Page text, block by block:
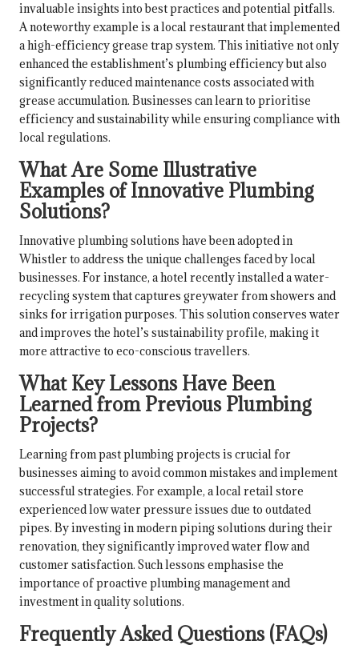
invaluable insights into best practices and potential pitfalls.
A noteworthy example is a local restaurant that implemented
a high-efficiency grease trap system. This initiative not only
enhanced the establishment’s plumbing efficiency but also
significantly reduced maintenance costs associated with
grease accumulation. Businesses can learn to prioritise
efficiency and sustainability while ensuring compliance with
local regulations.
What Are Some Illustrative
Examples of Innovative Plumbing
Solutions?
Innovative plumbing solutions have been adopted in
Whistler to address the unique challenges faced by local
businesses. For instance, a hotel recently installed a water-
recycling system that captures greywater from showers and
sinks for irrigation purposes. This solution conserves water
and improves the hotel’s sustainability profile, making it
more attractive to eco-conscious travellers.
What Key Lessons Have Been
Learned from Previous Plumbing
Projects?
Learning from past plumbing projects is crucial for
businesses aiming to avoid common mistakes and implement
successful strategies. For example, a local retail store
experienced low water pressure issues due to outdated
pipes. By investing in modern piping solutions during their
renovation, they significantly improved water flow and
customer satisfaction. Such lessons emphasise the
importance of proactive plumbing management and
investment in quality solutions.
Frequently Asked Questions (FAQs)